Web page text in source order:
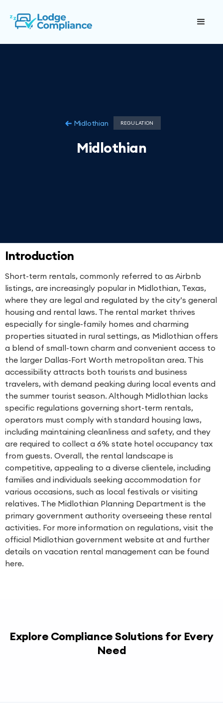
Midlothian REGULATION
Midlothian
Introduction
Short-term rentals, commonly referred to as Airbnb
listings, are increasingly popular in Midlothian, Texas,
where they are legal and regulated by the city’s general
housing and rental laws. The rental market thrives
especially for single-family homes and charming
properties situated in rural settings, as Midlothian offers
a blend of small-town charm and convenient access to
the larger Dallas-Fort Worth metropolitan area. This
accessibility attracts both tourists and business
travelers, with demand peaking during local events and
the summer tourist season. Although Midlothian lacks
specific regulations governing short-term rentals,
operators must comply with standard housing laws,
including maintaining cleanliness and safety, and they
are required to collect a 6% state hotel occupancy tax
from guests. Overall, the rental landscape is
competitive, appealing to a diverse clientele, including
families and individuals seeking accommodation for
various occasions, such as local festivals or visiting
relatives. The Midlothian Planning Department is the
primary government authority overseeing these rental
activities. For more information on regulations, visit the
official Midlothian government website at and further
details on vacation rental management can be found
here.
Explore Compliance Solutions for Every
Need